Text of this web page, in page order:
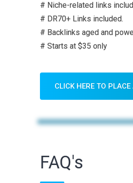
# Niche-related links
# DR70+ Links included.
# Backlinks aged and
# Starts at $35 only
CLICK HERE TO PLACE
FAQ's